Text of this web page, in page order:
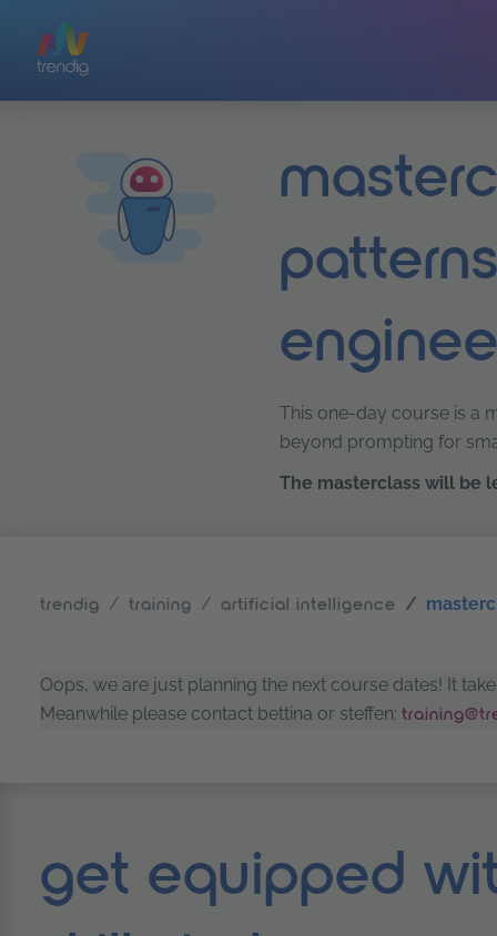
This one-day course is a
beyond prompting for
The masterclass will be
trendig training artificial intelligence
Oops, we are just planning the next course dates! It
Meanwhile please contact bettina or steffen:
get equipped